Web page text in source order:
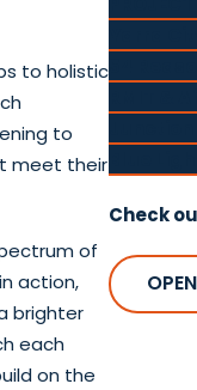
to holistic
to
meet their
of
action,
brighter
each
on the
Check